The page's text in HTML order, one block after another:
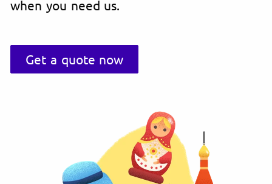
when you need us.
Get a quote now